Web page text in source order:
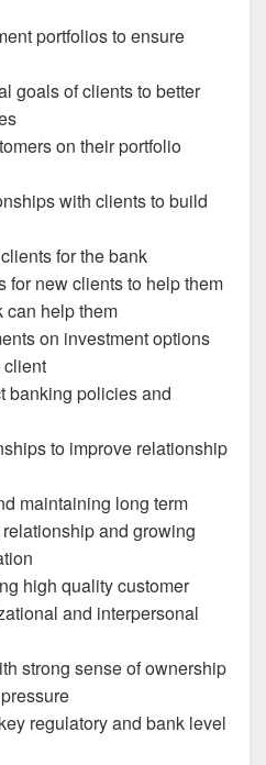
portfolios to ensure
goals of clients to better
on their portfolio
with clients to build
for the bank
for new clients to help them
can help them
on investment options
client
banking policies and
to improve relationship
maintaining long term
and growing
high quality customer
and interpersonal
strong sense of ownership
regulatory and bank level